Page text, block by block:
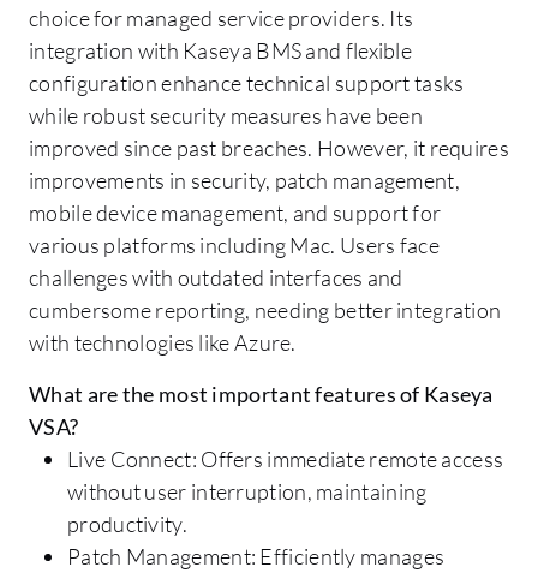
choice for managed service providers. Its
integration with Kaseya BMS and flexible
configuration enhance technical support tasks
while robust security measures have been
improved since past breaches. However, it requires
improvements in security, patch management,
mobile device management, and support for
various platforms including Mac. Users face
challenges with outdated interfaces and
cumbersome reporting, needing better integration
with technologies like Azure.
What are the most important features of Kaseya
VSA?
Live Connect: Offers immediate remote access
without user interruption, maintaining
productivity.
Patch Management: Efficiently manages